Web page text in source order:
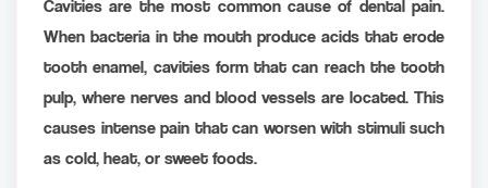
Cavities are the most common cause of dental pain.
When bacteria in the mouth produce acids that erode
tooth enamel, cavities form that can reach the tooth
pulp, where nerves and blood vessels are located. This
causes intense pain that can worsen with stimuli such
as cold, heat, or sweet foods.